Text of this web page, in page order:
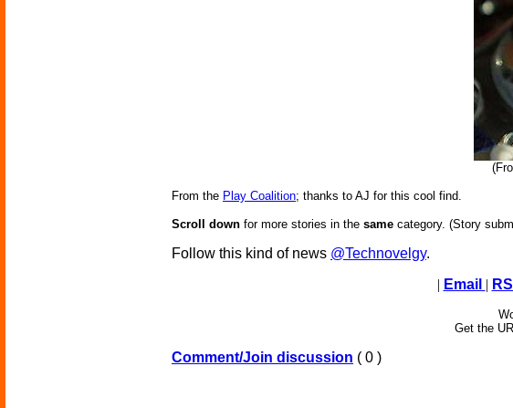
From the Play Coalition; thanks to AJ for this cool find.
Scroll down for more stories in the same category. (Story
Follow this kind of news @Technovelgy.
| Email |
Get the
Comment/Join discussion ( 0 )